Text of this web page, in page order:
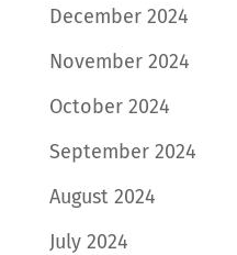
December 2024
November 2024
October 2024
September 2024
August 2024
July 2024